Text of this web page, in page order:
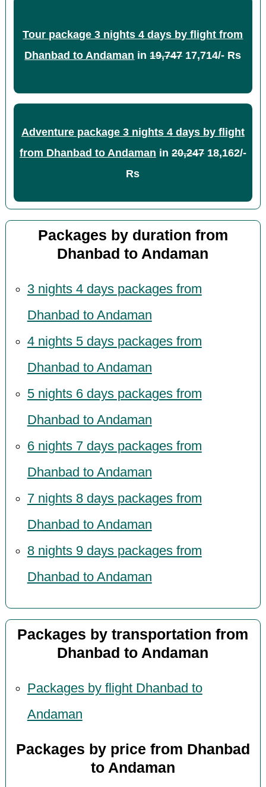
Tour package 3 nights 4 days by flight from
Dhanbad to Andaman in19,74717,714/- Rs
Adventure package 3 nights 4 days by flight
from Dhanbad to Andaman in 20,24718,162/-
Rs
Packages by duration from
Dhanbad to Andaman
3 nights 4 days packages from
Dhanbad to Andaman
4 nights 5 days packages from
Dhanbad to Andaman
5 nights 6 days packages from
Dhanbad to Andaman
6 nights 7 days packages from
Dhanbad to Andaman
7 nights 8 days packages from
Dhanbad to Andaman
8 nights 9 days packages from
Dhanbad to Andaman
Packages by transportation from
Dhanbad to Andaman
Packages by flight Dhanbad to
Andaman
Packages by price from Dhanbad
to Andaman